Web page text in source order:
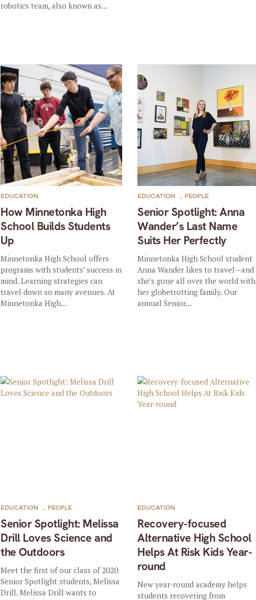
robotics team, also known as...
How Minnetonka High
School Builds Students
Up
EDUCATION
Minnetonka High School offers
programs with students’ success in
mind. Learning strategies can
travel down so many avenues. At
Minnetonka High...
Senior Spotlight: Anna
Wander’s Last Name
Suits Her Perfectly
EDUCATION , PEOPLE
Minnetonka High School student
Anna Wander likes to travel—and
she’s gone all over the world with
her globetrotting family. Our
annual Senior...
Senior Spotlight: Melissa
Drill Loves Science and
the Outdoors
EDUCATION , PEOPLE
Meet the first of our class of 2020
Senior Spotlight students, Melissa
Drill. Melissa Drill wants to
Recovery-focused
Alternative High School
Helps At Risk Kids Year-
round
EDUCATION
New year-round academy helps
students recovering from